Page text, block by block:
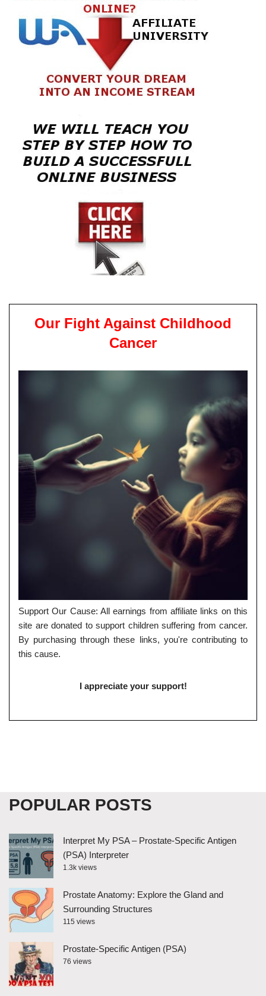
Our Fight Against Childhood
Cancer
Support Our Cause: All earnings from affiliate links on this
site are donated to support children suffering from cancer.
By purchasing through these links, you're contributing to
this cause.
I appreciate your support!
POPULAR POSTS
Interpret My PSA – Prostate-Specific Antigen
(PSA) Interpreter
1.3k views
Prostate Anatomy: Explore the Gland and
Surrounding Structures
115 views
Prostate-Specific Antigen (PSA)
76 views